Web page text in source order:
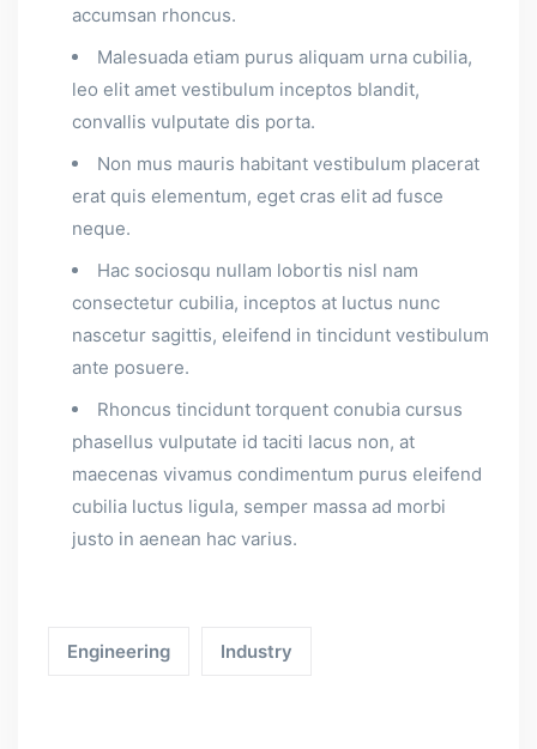
accumsan rhoncus.
Malesuada etiam purus aliquam urna cubilia,
leo elit amet vestibulum inceptos blandit,
convallis vulputate dis porta.
Non mus mauris habitant vestibulum placerat
erat quis elementum, eget cras elit ad fusce
neque.
Hac sociosqu nullam lobortis nisl nam
consectetur cubilia, inceptos at luctus nunc
nascetur sagittis, eleifend in tincidunt vestibulum
ante posuere.
Rhoncus tincidunt torquent conubia cursus
phasellus vulputate id taciti lacus non, at
maecenas vivamus condimentum purus eleifend
cubilia luctus ligula, semper massa ad morbi
justo in aenean hac varius.
Engineering Industry